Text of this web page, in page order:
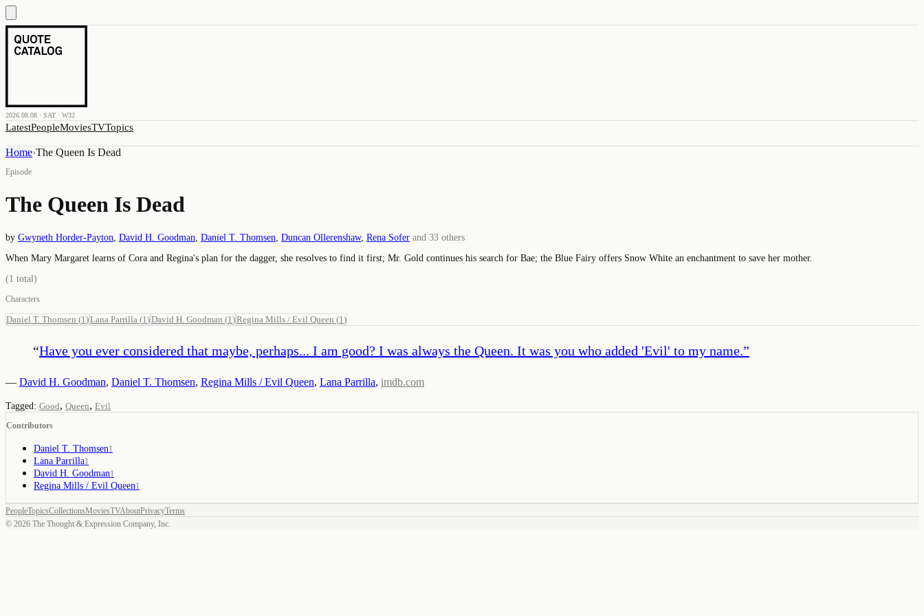
2026.08.08 · SAT · W32
LatestPeopleMoviesTVTopics
Home›The Queen Is Dead
Episode
The Queen Is Dead
by Gwyneth Horder-Payton David H. Goodman Daniel T. Thomsen Duncan Ollerenshaw, Rena Sofer and 33 others
When Mary Margaret learns of Cora and Regina's plan for the dagger, she resolves to find it first; Mr. Gold continues his search for Bae; the Blue Fairy offers Snow White an enchantment to save her mother.
(1 total)
Characters
Daniel T. Thomsen (1 )Lana Parrilla (1 )David H. Goodman (1 )Regina Mills / Evil Queen (1 )
“Have you ever considered that maybe, perhaps... I am good? I was always the Queen. It was you who added 'Evil' to my name.”
— David H. Goodman, Daniel T. Thomsen, Regina Mills / Evil Queen, Lana Parrilla, imdb.com
Tagged: Good, Queen, Evil
Contributors
Daniel T. Thomsen1
Lana Parrilla1
David H. Goodman1
Regina Mills / Evil Queen1
PeopleTopicsCollectionsMoviesTVAboutPrivacyTerms
© 2026 The Thought & Expression Company, Inc.